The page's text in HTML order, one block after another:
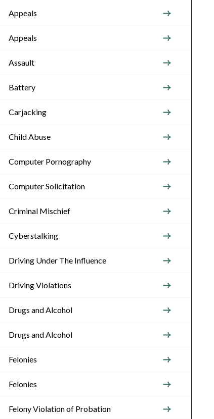
Appeals
Appeals
Assault
Battery
Carjacking
Child Abuse
Computer Pornography
Computer Solicitation
Criminal Mischief
Cyberstalking
Driving Under The Influence
Driving Violations
Drugs and Alcohol
Drugs and Alcohol
Felonies
Felonies
Felony Violation of Probation